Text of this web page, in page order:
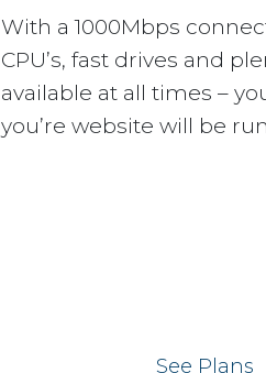
With a 1000Mbps
CPU’s, fast drives and
available at all times –
you’re website will be
See Plans